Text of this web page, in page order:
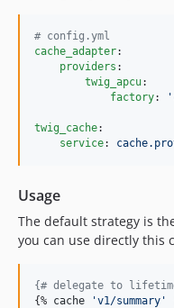
# config.yml
cache_adapter:
providers :
twig_apcu:
factory: '
twig_cache:
service:
Usage
The default strategy is
you can use directly this
{# delegate to
{% cache 'v1/summary '